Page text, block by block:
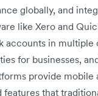
globally, and
like Xero and
accounts in multiple
for businesses,
provide mobile
features that